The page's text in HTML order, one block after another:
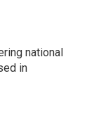
national
in